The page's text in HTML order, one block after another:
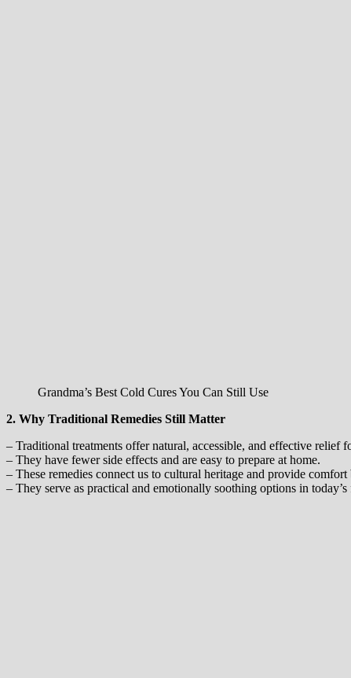
Grandma’s Best Cold Cures You Can Still Use
2. Why Traditional Remedies Still Matter
– Traditional treatments offer natural, accessible, and effective relief
– They have fewer side effects and are easy to prepare at home.
– These remedies connect us to cultural heritage and provide
– They serve as practical and emotionally soothing options in